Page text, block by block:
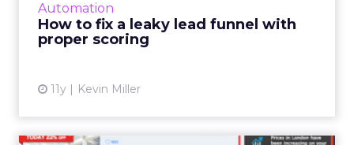
Automation
How to fix a leaky lead funnel with
proper scoring
11y Kevin Miller